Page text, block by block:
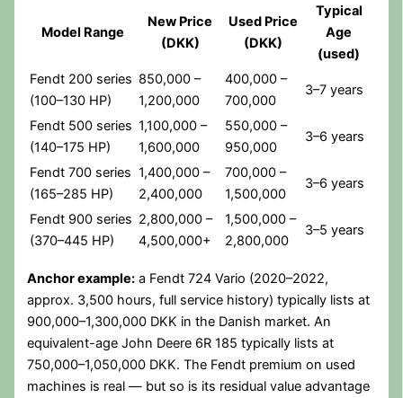
Model Range
New Price
(DKK)
Used Price
(DKK)
Typical
Age
(used)
Fendt 200 series
(100–130 HP)
850,000 –
1,200,000
400,000 –
700,000
3–7 years
Fendt 500 series
(140–175 HP)
1,100,000 –
1,600,000
550,000 –
950,000
3–6 years
Fendt 700 series
(165–285 HP)
1,400,000 –
2,400,000
700,000 –
1,500,000
3–6 years
Fendt 900 series
(370–445 HP)
2,800,000 –
4,500,000+
1,500,000 –
2,800,000
3–5 years
Anchor example: a Fendt 724 Vario (2020–2022,
approx. 3,500 hours, full service history) typically lists at
900,000–1,300,000 DKK in the Danish market. An
equivalent-age John Deere 6R 185 typically lists at
750,000–1,050,000 DKK. The Fendt premium on used
machines is real — but so is its residual value advantage